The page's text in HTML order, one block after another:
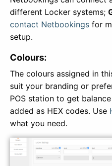
different Locker systems;
contact Netbookings for
setup.
Colours:
The colours assigned in
suit your branding or
POS station to get
added as HEX codes. Use
what you need.